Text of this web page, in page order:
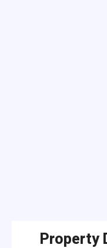
Property